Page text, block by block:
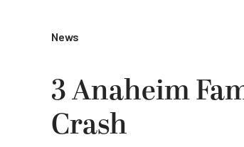
News
3 Anaheim
Crash